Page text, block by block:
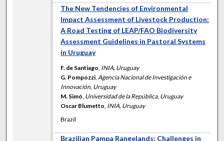
The New Tendencies of Environmental
Impact Assessment of Livestock Production:
A Road Testing of LEAP/FAO Biodiversity
Assessment Guidelines in Pastoral Systems
in Uruguay
F. de Santiago, INIA, Uruguay
G. Pompozzi,Agencia Nacional de Investigación e
Innovación, Uruguay
M. Simó, Universidad de la República, Uruguay
Oscar Blumetto, INIA, Uruguay
Brazil
Brazilian Pampa Rangelands: Challenges in